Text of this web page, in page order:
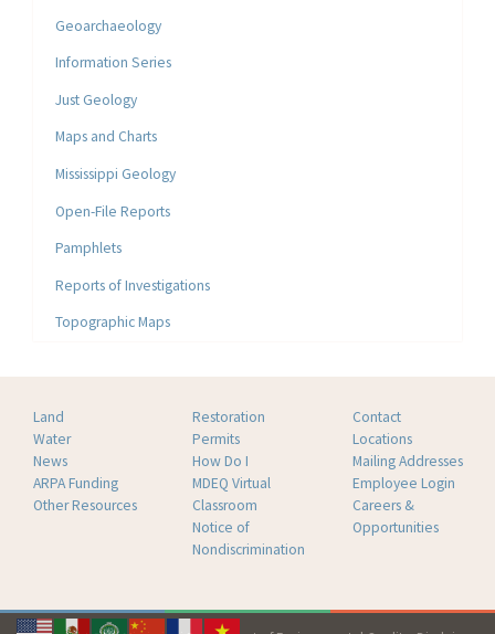
Geoarchaeology
Information Series
Just Geology
Maps and Charts
Mississippi Geology
Open-File Reports
Pamphlets
Reports of Investigations
Topographic Maps
Land
Water
News
ARPA Funding
Other Resources
Restoration
Permits
How Do I
MDEQ Virtual
Classroom
Notice of
Nondiscrimination
Contact
Locations
Mailing Addresses
Employee Login
Careers &
Opportunities